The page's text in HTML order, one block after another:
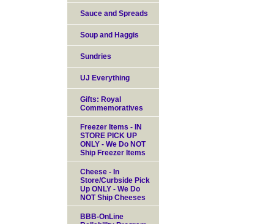
Sauce and Spreads
Soup and Haggis
Sundries
UJ Everything
Gifts: Royal
Commemoratives
Freezer Items - IN
STORE PICK UP
ONLY - We Do NOT
Ship Freezer Items
Cheese - In
Store/Curbside Pick
Up ONLY - We Do
NOT Ship Cheeses
BBB-OnLine